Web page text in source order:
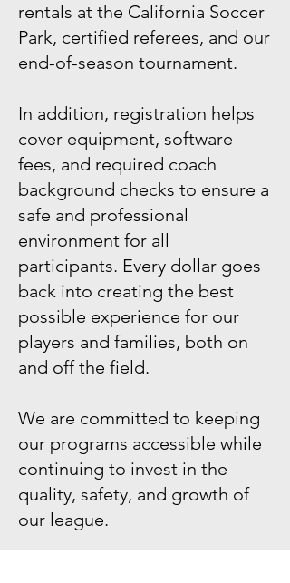
rentals at the California Soccer
Park, certified referees, and our
end-of-season tournament.
In addition, registration helps
cover equipment, software
fees, and required coach
background checks to ensure a
safe and professional
environment for all
participants. Every dollar goes
back into creating the best
possible experience for our
players and families, both on
and off the field.
We are committed to keeping
our programs accessible while
continuing to invest in the
quality, safety, and growth of
our league.